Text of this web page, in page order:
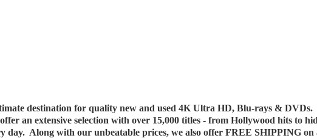
destination for quality new and used 4K Ultra HD, Blu-rays &
an extensive selection with over 15,000 titles - from Hollywood hits to
day. Along with our unbeatable prices, we also offer FREE SHIPPING